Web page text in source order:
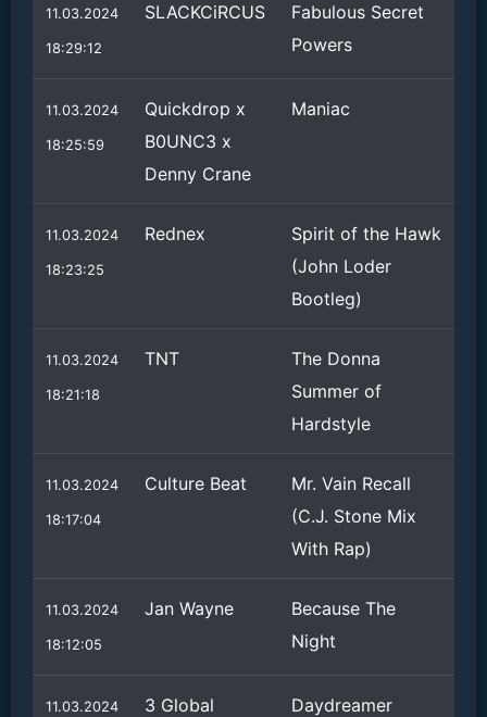
11.03.2024
18:29:12
SLACKCiRCUS
Fabulous Secret
Powers
11.03.2024
18:25:59
Quickdrop x
B0UNC3 x
Denny Crane
Maniac
11.03.2024
18:23:25
Rednex
Spirit of the Hawk
(John Loder
Bootleg)
11.03.2024
18:21:18
TNT
The Donna
Summer of
Hardstyle
11.03.2024
18:17:04
Culture Beat
Mr. Vain Recall
(C.J. Stone Mix
With Rap)
11.03.2024
18:12:05
Jan Wayne
Because The
Night
11.03.2024
3 Global
Daydreamer